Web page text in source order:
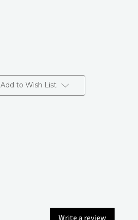
Add to Wish List
Write a review